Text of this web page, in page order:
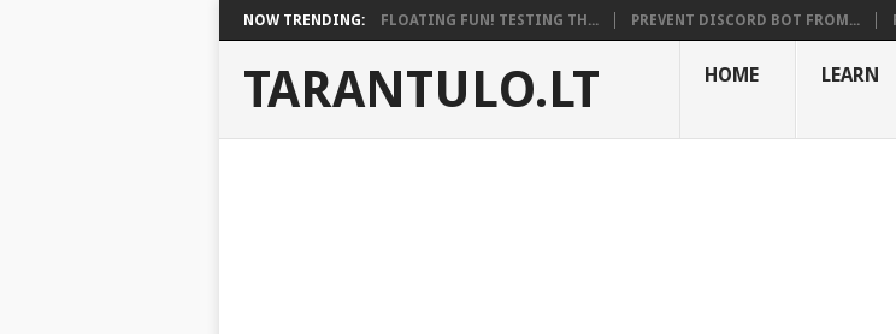
NOW TRENDING: FLOATING FUN! TESTING TH... PREVENT DISCORD BOT FROM...
TARANTULO.LT HOME LEARN